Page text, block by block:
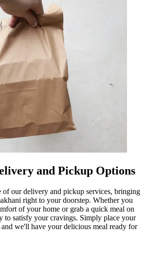
and Pickup Options
of our delivery and pickup services, bringing
right to your doorstep. Whether you
of your home or grab a quick meal on
to satisfy your cravings. Simply place your
we'll have your delicious meal ready for